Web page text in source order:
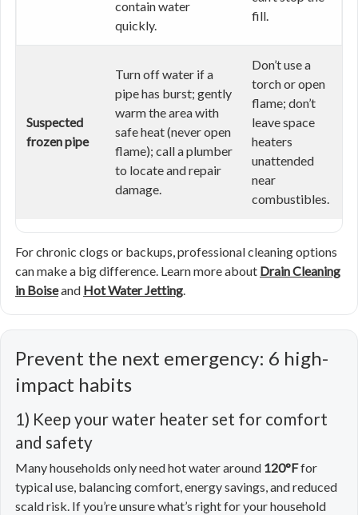
contain water
quickly.
fill.
Suspected
frozen pipe
Turn off water if a
pipe has burst; gently
warm the area with
safe heat (never open
flame); call a plumber
to locate and repair
damage.
Don’t use a
torch or open
flame; don’t
leave space
heaters
unattended
near
combustibles.
For chronic clogs or backups, professional cleaning options
can make a big difference. Learn more about Drain Cleaning
in Boiseand Hot Water Jetting.
Prevent the next emergency: 6 high-
impact habits
1) Keep your water heater set for comfort
and safety
Many households only need hot water around 120°Ffor
typical use, balancing comfort, energy savings, and reduced
scald risk. If you’re unsure what’s right for your household